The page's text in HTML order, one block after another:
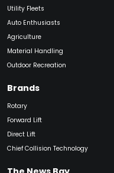
Utility Fleets
Auto Enthusiasts
Agriculture
Material Handling
Outdoor Recreation
Brands
Rotary
Forward Lift
Direct Lift
Chief Collision Technology